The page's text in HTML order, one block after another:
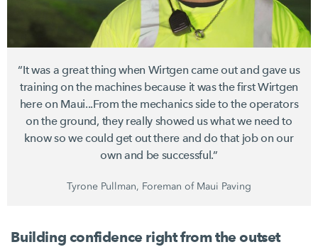
“It was a great thing when Wirtgen came out and gave us
training on the machines because it was the first Wirtgen
here on Maui...From the mechanics side to the operators
on the ground, they really showed us what we need to
know so we could get out there and do that job on our
own and be successful.”
Tyrone Pullman, Foreman of Maui Paving
Building confidence right from the outset